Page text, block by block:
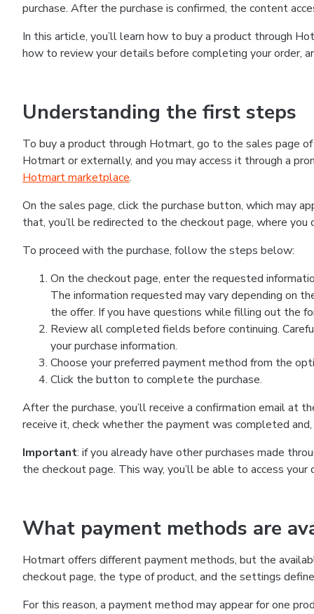
purchase. After the purchase is confirmed, the content
In this article, you’ll learn how to buy a product through
how to review your details before completing your order,
Understanding the first steps
To buy a product through Hotmart, go to the sales page
Hotmart or externally, and you may access it through a
Hotmart marketplace.
On the sales page, click the purchase button, which may
that, you’ll be redirected to the checkout page, where
To proceed with the purchase, follow the steps below:
On the checkout page, enter the requested
The information requested may vary depending on
the offer. If you have questions while filling out the
Review all completed fields before continuing.
your purchase information.
Choose your preferred payment method from the
Click the button to complete the purchase.
After the purchase, you’ll receive a confirmation email at
receive it, check whether the payment was completed
Important: if you already have other purchases made
the checkout page. This way, you’ll be able to access
What payment methods are
Hotmart offers different payment methods, but the
checkout page, the type of product, and the settings
For this reason, a payment method may appear for one